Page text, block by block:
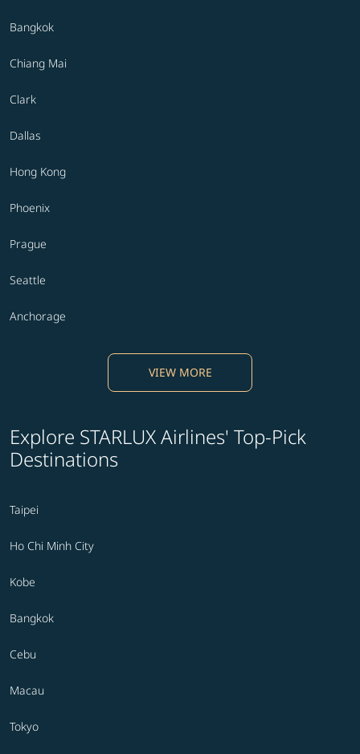
Bangkok
Chiang Mai
Clark
Dallas
Hong Kong
Phoenix
Prague
Seattle
Anchorage
VIEW MORE
Explore STARLUX Airlines' Top-Pick
Destinations
Taipei
Ho Chi Minh City
Kobe
Bangkok
Cebu
Macau
Tokyo